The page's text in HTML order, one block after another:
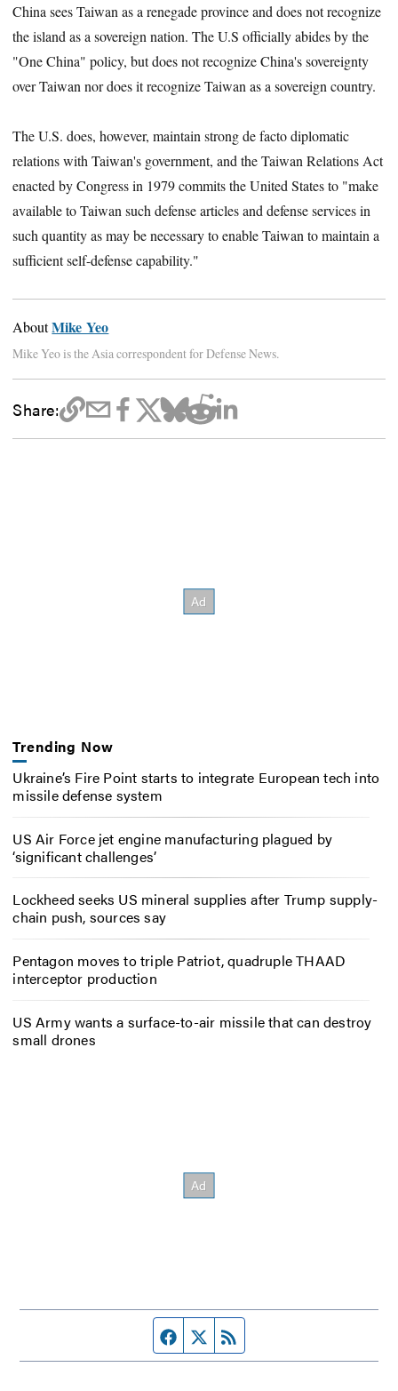
China sees Taiwan as a renegade province and does not recognize
the island as a sovereign nation. The U.S officially abides by the
"One China" policy, but does not recognize China's sovereignty
over Taiwan nor does it recognize Taiwan as a sovereign country.
The U.S. does, however, maintain strong de facto diplomatic
relations with Taiwan's government, and the Taiwan Relations Act
enacted by Congress in 1979 commits the United States to "make
available to Taiwan such defense articles and defense services in
such quantity as may be necessary to enable Taiwan to maintain a
sufficient self-defense capability."
AboutMike Yeo
Mike Yeo is the Asia correspondent for Defense News.
Share:
Trending Now
Ukraine’s Fire Point starts to integrate European tech into
missile defense system
US Air Force jet engine manufacturing plagued by
‘significant challenges’
Lockheed seeks US mineral supplies after Trump supply-
chain push, sources say
Pentagon moves to triple Patriot, quadruple THAAD
interceptor production
US Army wants a surface-to-air missile that can destroy
small drones
Facebook page
Twitter feed